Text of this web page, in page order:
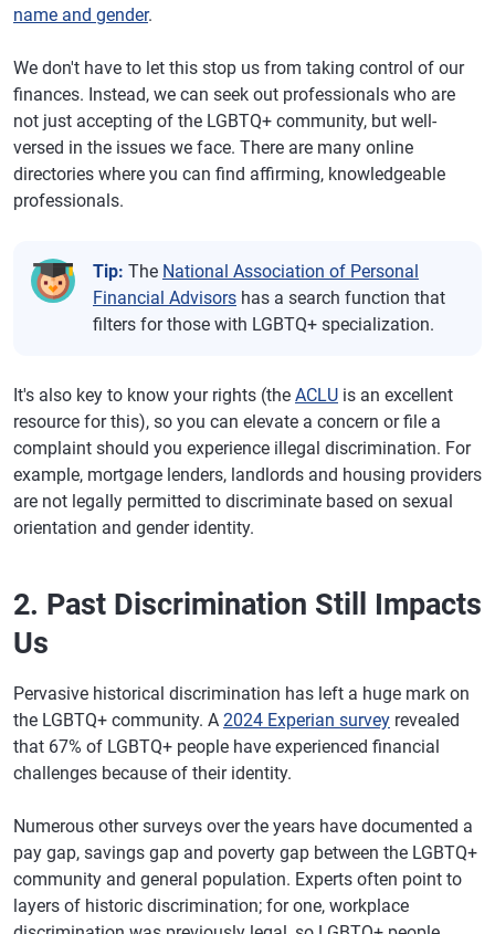
name and gender.
We don't have to let this stop us from taking control of our
finances. Instead, we can seek out professionals who are
not just accepting of the LGBTQ+ community, but well-
versed in the issues we face. There are many online
directories where you can find affirming, knowledgeable
professionals.
Tip: The National Association of Personal
Financial Advisors has a search function that
filters for those with LGBTQ+ specialization.
It's also key to know your rights (the ACLU is an excellent
resource for this), so you can elevate a concern or file a
complaint should you experience illegal discrimination. For
example, mortgage lenders, landlords and housing providers
are not legally permitted to discriminate based on sexual
orientation and gender identity.
2. Past Discrimination Still Impacts
Us
Pervasive historical discrimination has left a huge mark on
the LGBTQ+ community. A 2024 Experian survey revealed
that 67% of LGBTQ+ people have experienced financial
challenges because of their identity.
Numerous other surveys over the years have documented a
pay gap, savings gap and poverty gap between the LGBTQ+
community and general population. Experts often point to
layers of historic discrimination; for one, workplace